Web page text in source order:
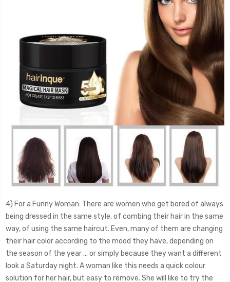
4) For a Funny Woman: There are women who get bored of always
being dressed in the same style, of combing their hair in the same
way, of using the same haircut. Even, many of them are changing
their hair color according to the mood they have, depending on
the season of the year ... or simply because they want a different
look a Saturday night. A woman like this needs a quick colour
solution for her hair, but easy to remove. She will like to try the